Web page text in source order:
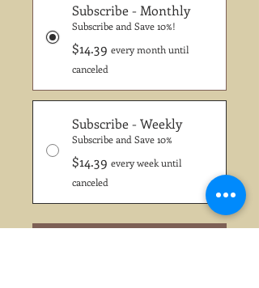
Subscribe - Monthly
Subscribe and Save 10%!
$14.39 every month until
canceled
Subscribe - Weekly
Subscribe and Save 10%
$14.39 every week until
canceled